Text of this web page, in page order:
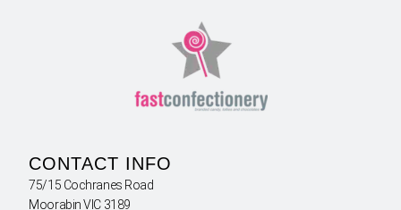
CONTACT INFO
75/15 Cochranes Road
Moorabin VIC 3189